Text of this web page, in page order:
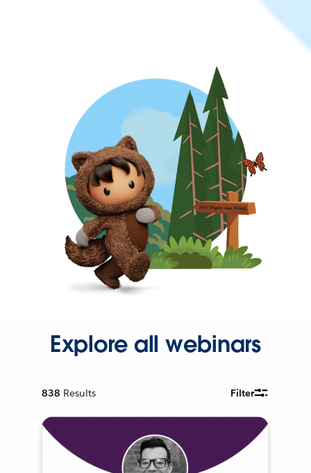
Explore all webinars
838 Results Filter